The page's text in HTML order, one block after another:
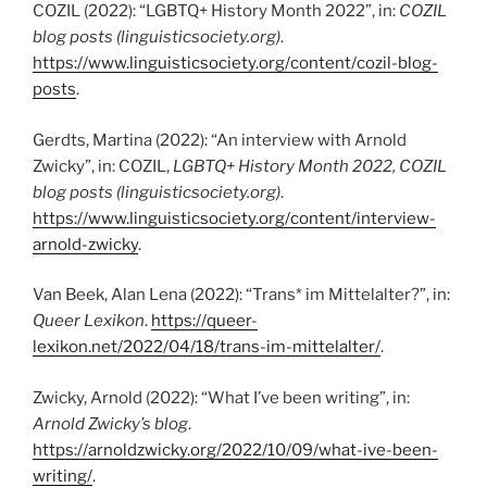
COZIL (2022): “LGBTQ+ History Month 2022”, in: COZIL
blog posts (linguisticsociety.org).
https://www.linguisticsociety.org/content/cozil-blog-
posts.
Gerdts, Martina (2022): “An interview with Arnold
Zwicky”, in: COZIL, LGBTQ+ History Month 2022, COZIL
blog posts (linguisticsociety.org).
https://www.linguisticsociety.org/content/interview-
arnold-zwicky.
Van Beek, Alan Lena (2022): “Trans* im Mittelalter?”, in:
Queer Lexikon. https://queer-
lexikon.net/2022/04/18/trans-im-mittelalter/.
Zwicky, Arnold (2022): “What I’ve been writing”, in:
Arnold Zwicky’s blog.
https://arnoldzwicky.org/2022/10/09/what-ive-been-
writing/.